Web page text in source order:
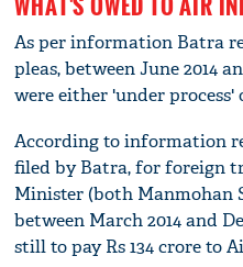
As per information Batra
pleas, between June 2014
were either 'under process'
According to information
filed by Batra, for foreign
Minister (both Manmohan
between March 2014 and
still to pay Rs 134 crore to